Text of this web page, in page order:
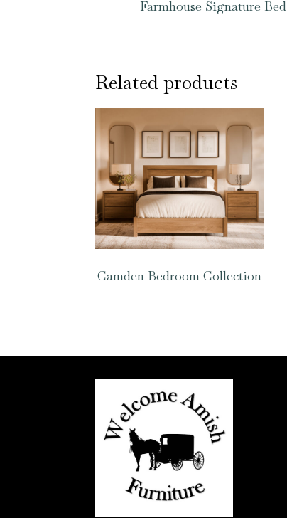
Farmhouse Signature Bed
Related products
Camden Bedroom Collection